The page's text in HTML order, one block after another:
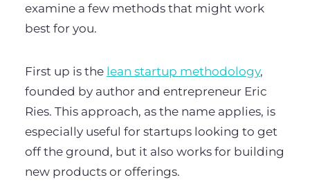
examine a few methods that might work
best for you.
First up is the lean startup methodology,
founded by author and entrepreneur Eric
Ries. This approach, as the name applies, is
especially useful for startups looking to get
off the ground, but it also works for building
new products or offerings.